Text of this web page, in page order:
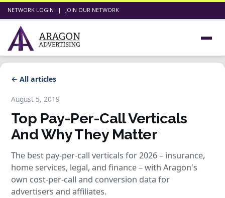
NETWORK LOGIN | JOIN OUR NETWORK
← All articles
August 5, 2019
Top Pay-Per-Call Verticals
And Why They Matter
The best pay-per-call verticals for 2026 – insurance,
home services, legal, and finance – with Aragon's
own cost-per-call and conversion data for
advertisers and affiliates.